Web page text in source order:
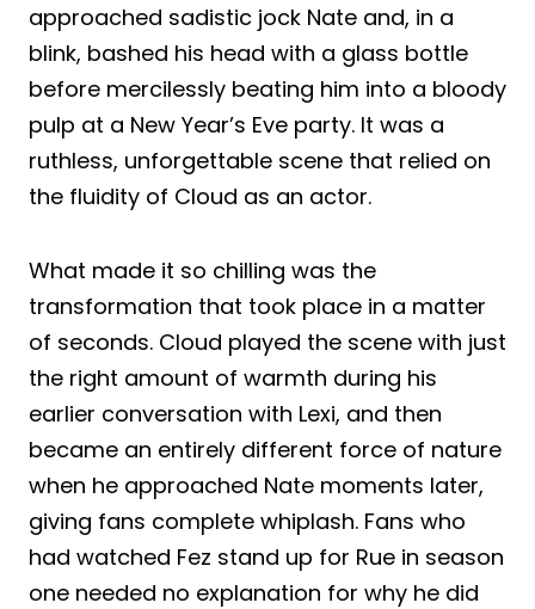
approached sadistic jock Nate and, in a
blink, bashed his head with a glass bottle
before mercilessly beating him into a bloody
pulp at a New Year’s Eve party. It was a
ruthless, unforgettable scene that relied on
the fluidity of Cloud as an actor.
What made it so chilling was the
transformation that took place in a matter
of seconds. Cloud played the scene with just
the right amount of warmth during his
earlier conversation with Lexi, and then
became an entirely different force of nature
when he approached Nate moments later,
giving fans complete whiplash. Fans who
had watched Fez stand up for Rue in season
one needed no explanation for why he did